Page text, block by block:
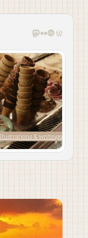
Mastodon
Flickr
Last.fm
& writings